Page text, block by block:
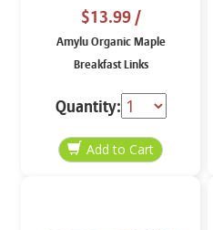
$13.99/
Amylu Organic Maple
Breakfast Links
Quantity: